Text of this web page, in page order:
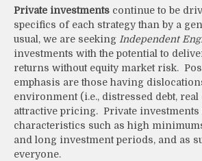
Private investments continue to be
specifics of each strategy than by a
usual, we are seeking Independent
investments with the potential to
returns without equity market risk.
emphasis are those having
environment (i.e., distressed debt, real
attractive pricing. Private investments
characteristics such as high
and long investment periods, and as
everyone.